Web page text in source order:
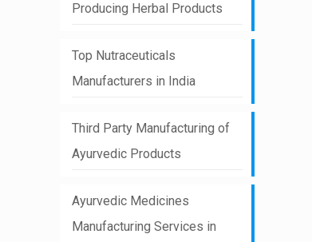
Producing Herbal Products
Top Nutraceuticals
Manufacturers in India
Third Party Manufacturing of
Ayurvedic Products
Ayurvedic Medicines
Manufacturing Services in